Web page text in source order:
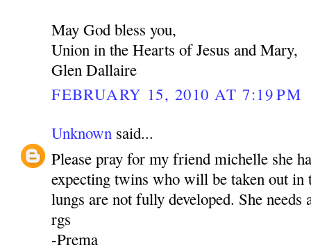
May God bless you,
Union in the Hearts of Jesus and Mary,
Glen Dallaire
FEBRUARY 15, 2010 AT 7:19 PM
Unknown said...
Please pray for my friend michelle she
expecting twins who will be taken out in
lungs are not fully developed. She needs
rgs
-Prema